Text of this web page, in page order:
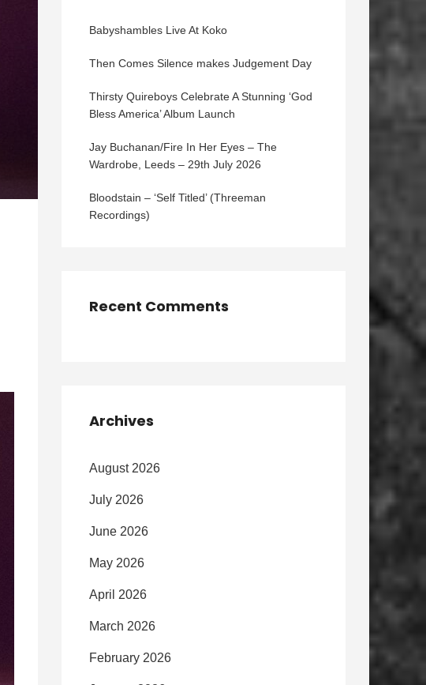
Babyshambles Live At Koko
Then Comes Silence makes Judgement Day
Thirsty Quireboys Celebrate A Stunning ‘God
Bless America’ Album Launch
Jay Buchanan/Fire In Her Eyes – The
Wardrobe, Leeds – 29th July 2026
Bloodstain – ‘Self Titled’ (Threeman
Recordings)
Recent Comments
Archives
August 2026
July 2026
June 2026
May 2026
April 2026
March 2026
February 2026